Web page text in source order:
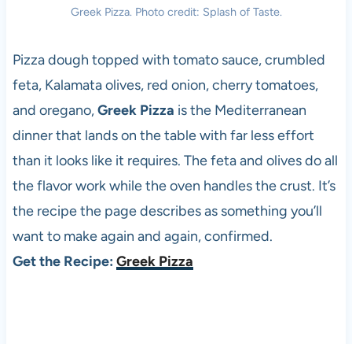
Greek Pizza. Photo credit: Splash of Taste.
Pizza dough topped with tomato sauce, crumbled
feta, Kalamata olives, red onion, cherry tomatoes,
and oregano,Greek Pizza is the Mediterranean
dinner that lands on the table with far less effort
than it looks like it requires. The feta and olives do all
the flavor work while the oven handles the crust. It’s
the recipe the page describes as something you’ll
want to make again and again, confirmed.
Get the Recipe: Greek Pizza